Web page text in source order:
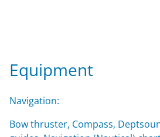
Equipment
Navigation:
Bow thruster, Compass,